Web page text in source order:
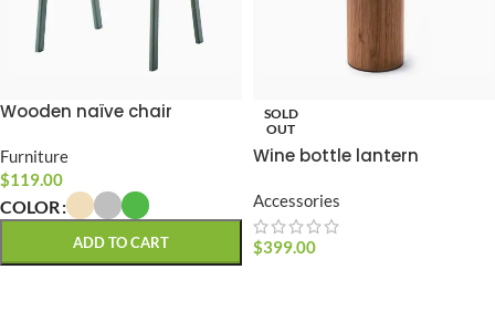
Wooden naïve chair
Furniture
$119.00
COLOR
ADD TO CART
SOLD
OUT
Wine bottle lantern
Accessories
$399.00